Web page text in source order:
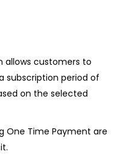
allows customers to
subscription period of
on the selected
One Time Payment are